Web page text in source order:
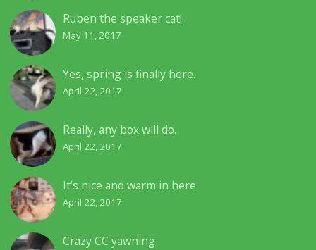
Ruben the speaker cat!
May 11, 2017
Yes, spring is finally here.
April 22, 2017
Really, any box will do.
April 22, 2017
It’s nice and warm in here.
April 22, 2017
Crazy CC yawning